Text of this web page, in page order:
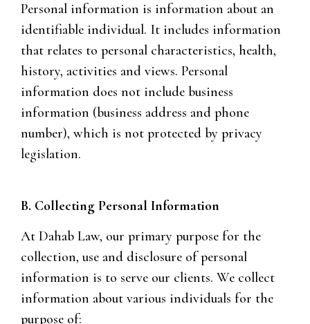
Personal information is information about an
identifiable individual. It includes information
that relates to personal characteristics, health,
history, activities and views. Personal
information does not include business
information (business address and phone
number), which is not protected by privacy
legislation.
B. Collecting Personal Information
At Dahab Law, our primary purpose for the
collection, use and disclosure of personal
information is to serve our clients. We collect
information about various individuals for the
purpose of: